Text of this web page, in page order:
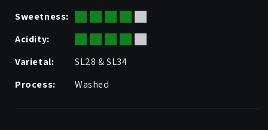
Sweetness:
Acidity:
Varietal:
SL28 & SL34
Process:
Washed